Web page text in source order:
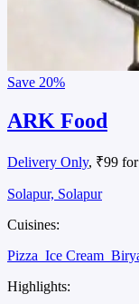
Save 20%
ARK Food
Delivery Only, ₹99
Solapur, Solapur
Cuisines:
Pizza Ice Cream
Highlights: